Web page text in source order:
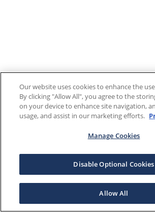
Our website uses cookies to enhance the
By clicking "Allow All", you agree to the
on your device to enhance site navigation,
usage, and assist in our marketing efforts.
Manage Cookies
Disable Optional Cookies
Allow All